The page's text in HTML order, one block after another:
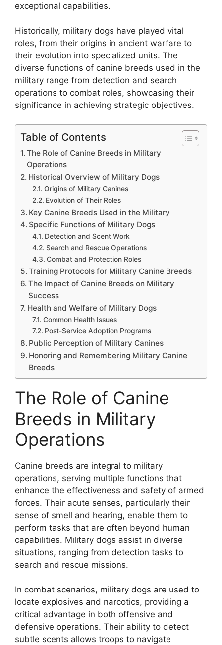
exceptional capabilities.
Historically, military dogs have played vital
roles, from their origins in ancient warfare to
their evolution into specialized units. The
diverse functions of canine breeds used in the
military range from detection and search
operations to combat roles, showcasing their
significance in achieving strategic objectives.
Table of Contents
The Role of Canine Breeds in Military
Operations
Historical Overview of Military Dogs
Origins of Military Canines
Evolution of Their Roles
Key Canine Breeds Used in the Military
Specific Functions of Military Dogs
Detection and Scent Work
Search and Rescue Operations
Combat and Protection Roles
Training Protocols for Military Canine Breeds
The Impact of Canine Breeds on Military
Success
Health and Welfare of Military Dogs
Common Health Issues
Post-Service Adoption Programs
Public Perception of Military Canines
Honoring and Remembering Military Canine
Breeds
The Role of Canine
Breeds in Military
Operations
Canine breeds are integral to military
operations, serving multiple functions that
enhance the effectiveness and safety of armed
forces. Their acute senses, particularly their
sense of smell and hearing, enable them to
perform tasks that are often beyond human
capabilities. Military dogs assist in diverse
situations, ranging from detection tasks to
search and rescue missions.
In combat scenarios, military dogs are used to
locate explosives and narcotics, providing a
critical advantage in both offensive and
defensive operations. Their ability to detect
subtle scents allows troops to navigate